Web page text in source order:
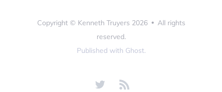
Copyright © Kenneth Truyers 2026 • All rights
reserved.
Published with Ghost.